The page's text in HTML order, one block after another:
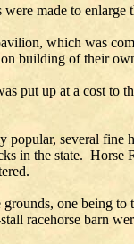
made to
which was
building of their
put up at a cost
popular, several
in the state.
one being
racehorse barn